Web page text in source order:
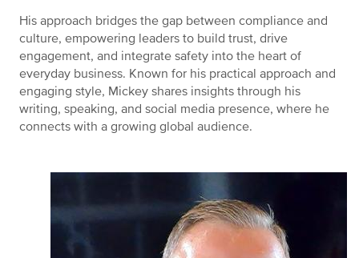
His approach bridges the gap between compliance and
culture, empowering leaders to build trust, drive
engagement, and integrate safety into the heart of
everyday business. Known for his practical approach and
engaging style, Mickey shares insights through his
writing, speaking, and social media presence, where he
connects with a growing global audience.